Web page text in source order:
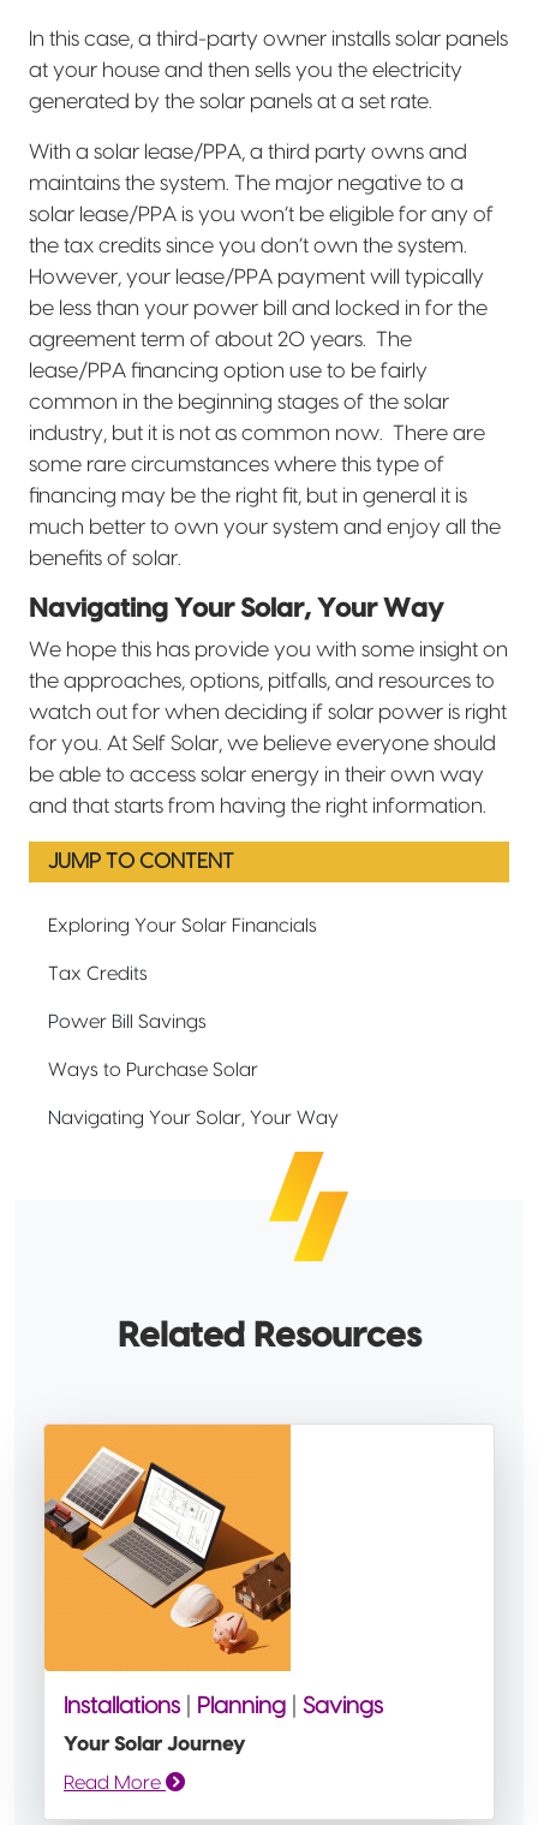
In this case, a third-party owner installs solar panels
at your house and then sells you the electricity
generated by the solar panels at a set rate.
With a solar lease/PPA, a third party owns and
maintains the system. The major negative to a
solar lease/PPA is you won’t be eligible for any of
the tax credits since you don’t own the system.
However, your lease/PPA payment will typically
be less than your power bill and locked in for the
agreement term of about 20 years.
The
lease/PPA financing option use to be fairly
common in the beginning stages of the solar
industry, but it is not as common now.
There are
some rare circumstances where this type of
financing may be the right fit, but in general it is
much better to own your system and enjoy all the
benefits of solar.
Navigating Your Solar, Your Way
We hope this has provide you with some insight on
the approaches, options, pitfalls, and resources to
watch out for when deciding if solar power is right
for you. At Self Solar, we believe everyone should
be able to access solar energy in their own way
and that starts from having the right information.
JUMP TO CONTENT
Exploring Your Solar Financials
Tax Credits
Power Bill Savings
Ways to Purchase Solar
Navigating Your Solar, Your Way
Related Resources
Installations Planning Savings
Your Solar Journey
Read More